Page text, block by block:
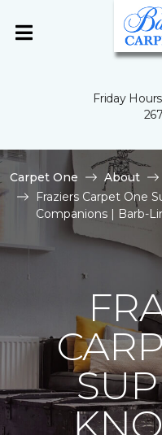
Friday
Carpet One About
Fraziers Carpet One
Companions | Barb-